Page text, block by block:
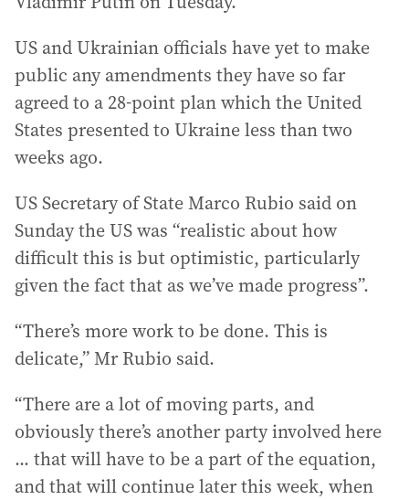
US and Ukrainian officials have yet to make
public any amendments they have so far
agreed to a 28-point plan which the United
States presented to Ukraine less than two
weeks ago.
US Secretary of State Marco Rubio said on
Sunday the US was “realistic about how
difficult this is but optimistic, particularly
given the fact that as we’ve made progress”.
“There’s more work to be done. This is
delicate,” Mr Rubio said.
“There are a lot of moving parts, and
obviously there’s another party involved here
... that will have to be a part of the equation,
and that will continue later this week, when